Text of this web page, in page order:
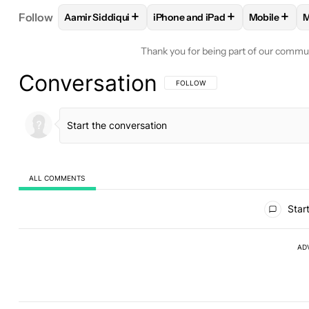
Follow FOLLOWFOLLOW "AAMIR SIDDIQUI" TO
Aamir Siddiqui + FOLLOWFOLLOW "IPHONE
iPhone and iPad + FOLLOW
Mobile+
Thank you for being part of our
Conversation FOLLOW THIS CONVERSATION TO BE
FOLLOW
ALL COMMENTS